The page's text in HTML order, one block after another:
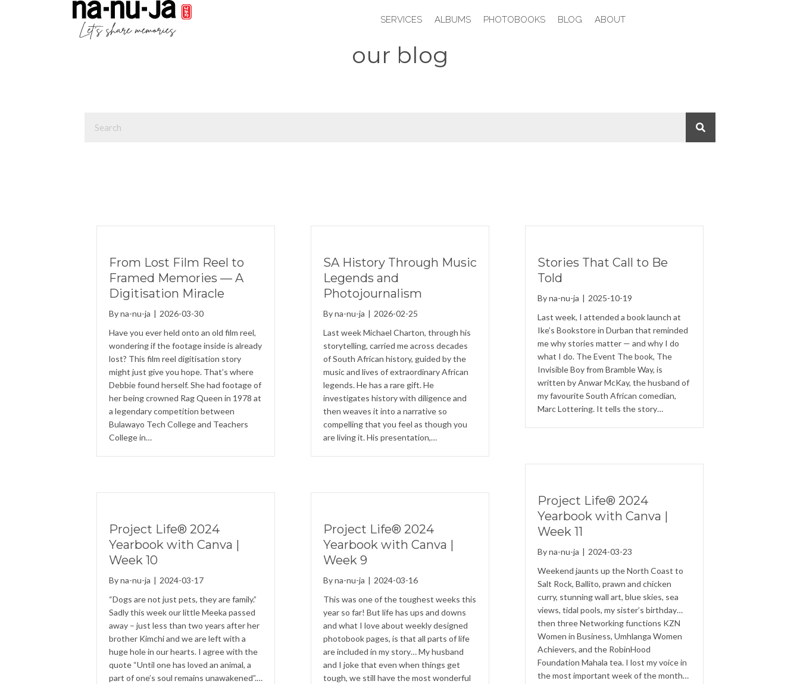
SERVICES ALBUMS PHOTOBOOKS BLOG ABOUT
our blog
From Lost Film Reel to
Framed Memories — A
Digitisation Miracle
Byna-nu-ja | 2026-03-30
Have you ever held onto an old film reel,
wondering if the footage inside is already
lost? This film reel digitisation story
might just give you hope. That’s where
Debbie found herself. She had footage of
her being crowned Rag Queen in 1978 at
a legendary competition between
Bulawayo Tech College and Teachers
College in…
SA History Through Music
Legends and
Photojournalism
Byna-nu-ja | 2026-02-25
Last week Michael Charton, through his
storytelling, carried me across decades
of South African history, guided by the
music and lives of extraordinary African
legends. He has a rare gift. He
investigates history with diligence and
then weaves it into a narrative so
compelling that you feel as though you
are living it. His presentation,…
Stories That Call to Be
Told
Byna-nu-ja | 2025-10-19
Last week, I attended a book launch at
Ike’s Bookstore in Durban that reminded
me why stories matter — and why I do
what I do. The Event The book, The
Invisible Boy from Bramble Way, is
written by Anwar McKay, the husband of
my favourite South African comedian,
Marc Lottering. It tells the story…
Project Life® 2024
Yearbook with Canva |
Week 11
Byna-nu-ja | 2024-03-23
Weekend jaunts up the North Coast to
Salt Rock, Ballito, prawn and chicken
curry, stunning wall art, blue skies, sea
views, tidal pools, my sister’s birthday…
then three Networking functions KZN
Women in Business, Umhlanga Women
Achievers, and the RobinHood
Foundation Mahala tea. I lost my voice in
the most important week of the month…
Project Life® 2024
Yearbook with Canva |
Week 10
Byna-nu-ja | 2024-03-17
“Dogs are not just pets, they are family.”
Sadly this week our little Meeka passed
away – just less than two years after her
brother Kimchi and we are left with a
huge hole in our hearts. I agree with the
quote “Until one has loved an animal, a
part of one’s soul remains unawakened”.…
Project Life® 2024
Yearbook with Canva |
Week 9
Byna-nu-ja | 2024-03-16
This was one of the toughest weeks this
year so far! But life has ups and downs
and what I love about weekly designed
photobook pages, is that all parts of life
are included in my story… My husband
and I joke that even when things get
tough, we still have the most wonderful